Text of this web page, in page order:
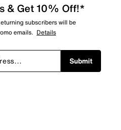
& Get 10% Off!*
subscribers will be
emails. Details
Submit